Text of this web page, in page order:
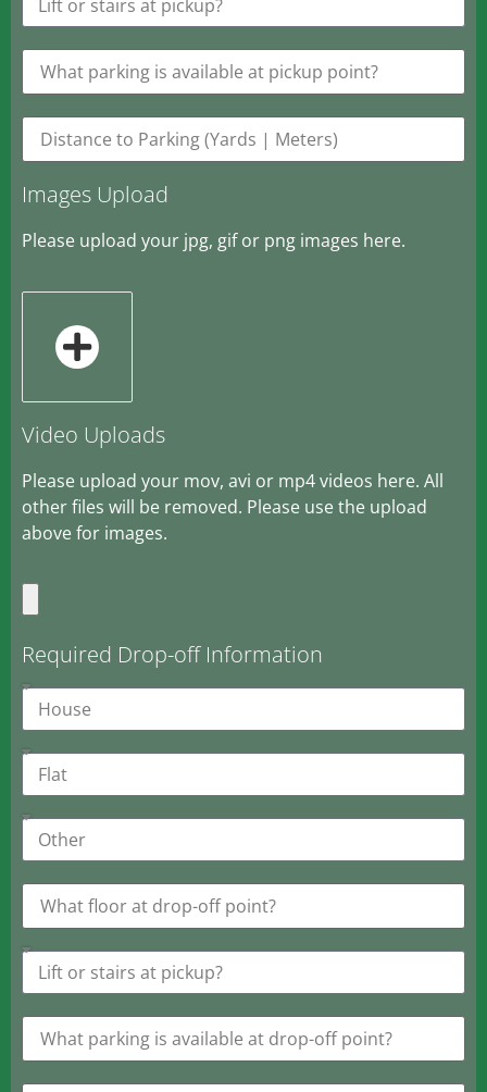
Images Upload
Please upload your jpg, gif or png images here.
Video Uploads
Please upload your mov, avi or mp4 videos here. All
other files will be removed. Please use the upload
above for images.
Required Drop-off Information